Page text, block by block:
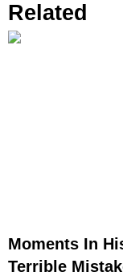
Related
Moments In
Terrible